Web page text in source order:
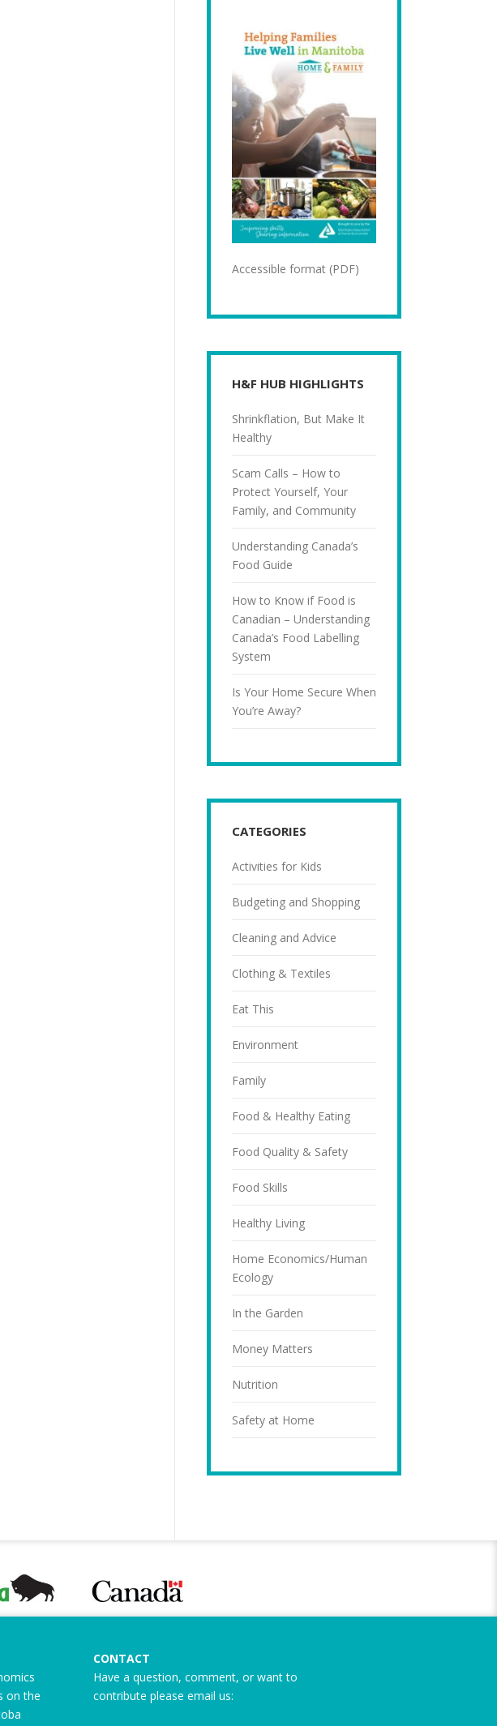
Accessible format (PDF)
H&F HUB HIGHLIGHTS
Shrinkflation, But Make It
Healthy
Scam Calls – How to
Protect Yourself, Your
Family, and Community
Understanding Canada’s
Food Guide
How to Know if Food is
Canadian – Understanding
Canada’s Food Labelling
System
Is Your Home Secure When
You’re Away?
CATEGORIES
Activities for Kids
Budgeting and Shopping
Cleaning and Advice
Clothing & Textiles
Eat This
Environment
Family
Food & Healthy Eating
Food Quality & Safety
Food Skills
Healthy Living
Home Economics/Human
Ecology
In the Garden
Money Matters
Nutrition
Safety at Home
on the
CONTACT
Have a question, comment, or want to
contribute please email us: